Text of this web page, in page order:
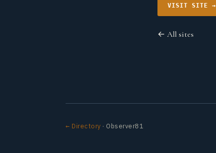
VISIT SITE →
← All sites
← Directory · Observer81